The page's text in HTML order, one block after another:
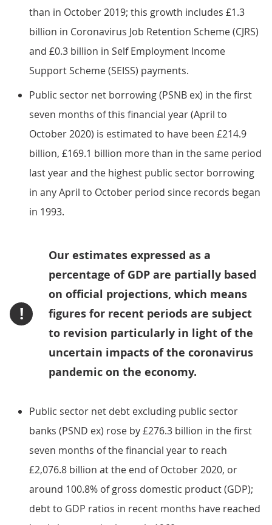
than in October 2019; this growth includes £1.3
billion in Coronavirus Job Retention Scheme (CJRS)
and £0.3 billion in Self Employment Income
Support Scheme (SEISS) payments.
Public sector net borrowing (PSNB ex) in the first
seven months of this financial year (April to
October 2020) is estimated to have been £214.9
billion, £169.1 billion more than in the same period
last year and the highest public sector borrowing
in any April to October period since records began
in 1993.
!
Our estimates expressed as a
percentage of GDP are partially based
on official projections, which means
figures for recent periods are subject
to revision particularly in light of the
uncertain impacts of the coronavirus
pandemic on the economy.
Public sector net debt excluding public sector
banks (PSND ex) rose by £276.3 billion in the first
seven months of the financial year to reach
£2,076.8 billion at the end of October 2020, or
around 100.8% of gross domestic product (GDP);
debt to GDP ratios in recent months have reached